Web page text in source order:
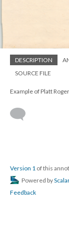
DESCRIPTION
SOURCE FILE
Example of Platt
Version 1 of this
Powered by
Feedback